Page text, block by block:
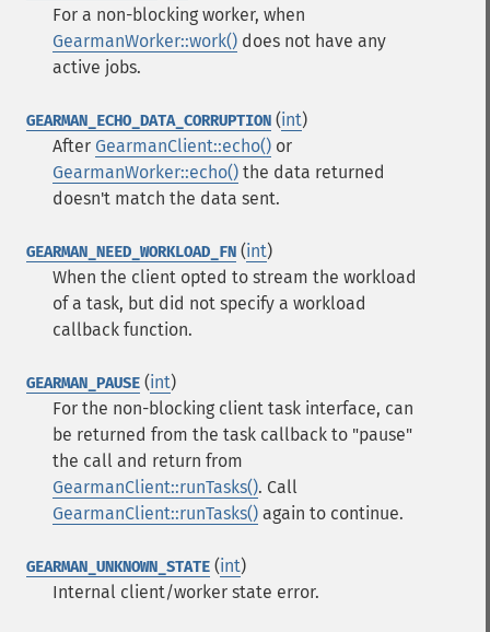
For a non-blocking worker, when
GearmanWorker::work() does not have any
active jobs.
GEARMAN_ECHO_DATA_CORRUPTION (int)
After GearmanClient::echo() or
GearmanWorker::echo() the data returned
doesn't match the data sent.
GEARMAN_NEED_WORKLOAD_FN (int)
When the client opted to stream the workload
of a task, but did not specify a workload
callback function.
GEARMAN_PAUSE (int)
For the non-blocking client task interface, can
be returned from the task callback to "pause"
the call and return from
GearmanClient::runTasks(). Call
GearmanClient::runTasks() again to continue.
GEARMAN_UNKNOWN_STATE (int)
Internal client/worker state error.